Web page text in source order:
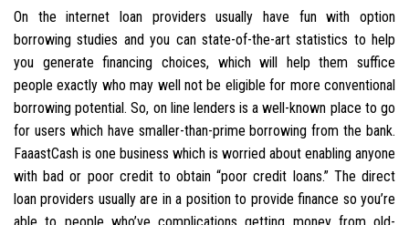
On the internet loan providers usually have fun with option
borrowing studies and you can state-of-the-art statistics to help
you generate financing choices, which will help them suffice
people exactly who may well not be eligible for more conventional
borrowing potential. So, on line lenders is a well-known place to go
for users which have smaller-than-prime borrowing from the bank.
FaaastCash is one business which is worried about enabling anyone
with bad or poor credit to obtain “poor credit loans.” The direct
loan providers usually are in a position to provide finance so you’re